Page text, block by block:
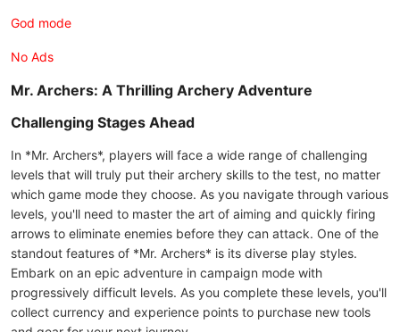
God mode
No Ads
Mr. Archers: A Thrilling Archery Adventure
Challenging Stages Ahead
In *Mr. Archers*, players will face a wide range of challenging
levels that will truly put their archery skills to the test, no matter
which game mode they choose. As you navigate through various
levels, you'll need to master the art of aiming and quickly firing
arrows to eliminate enemies before they can attack. One of the
standout features of *Mr. Archers* is its diverse play styles.
Embark on an epic adventure in campaign mode with
progressively difficult levels. As you complete these levels, you'll
collect currency and experience points to purchase new tools